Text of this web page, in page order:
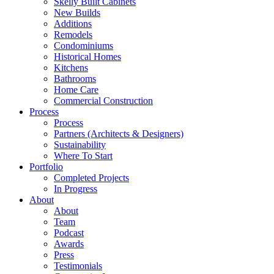
New Builds
Additions
Remodels
Condominiums
Historical Homes
Kitchens
Bathrooms
Home Care
Commercial Construction
Process
Process
Partners (Architects & Designers)
Sustainability
Where To Start
Portfolio
Completed Projects
In Progress
About
About
Team
Podcast
Awards
Press
Testimonials